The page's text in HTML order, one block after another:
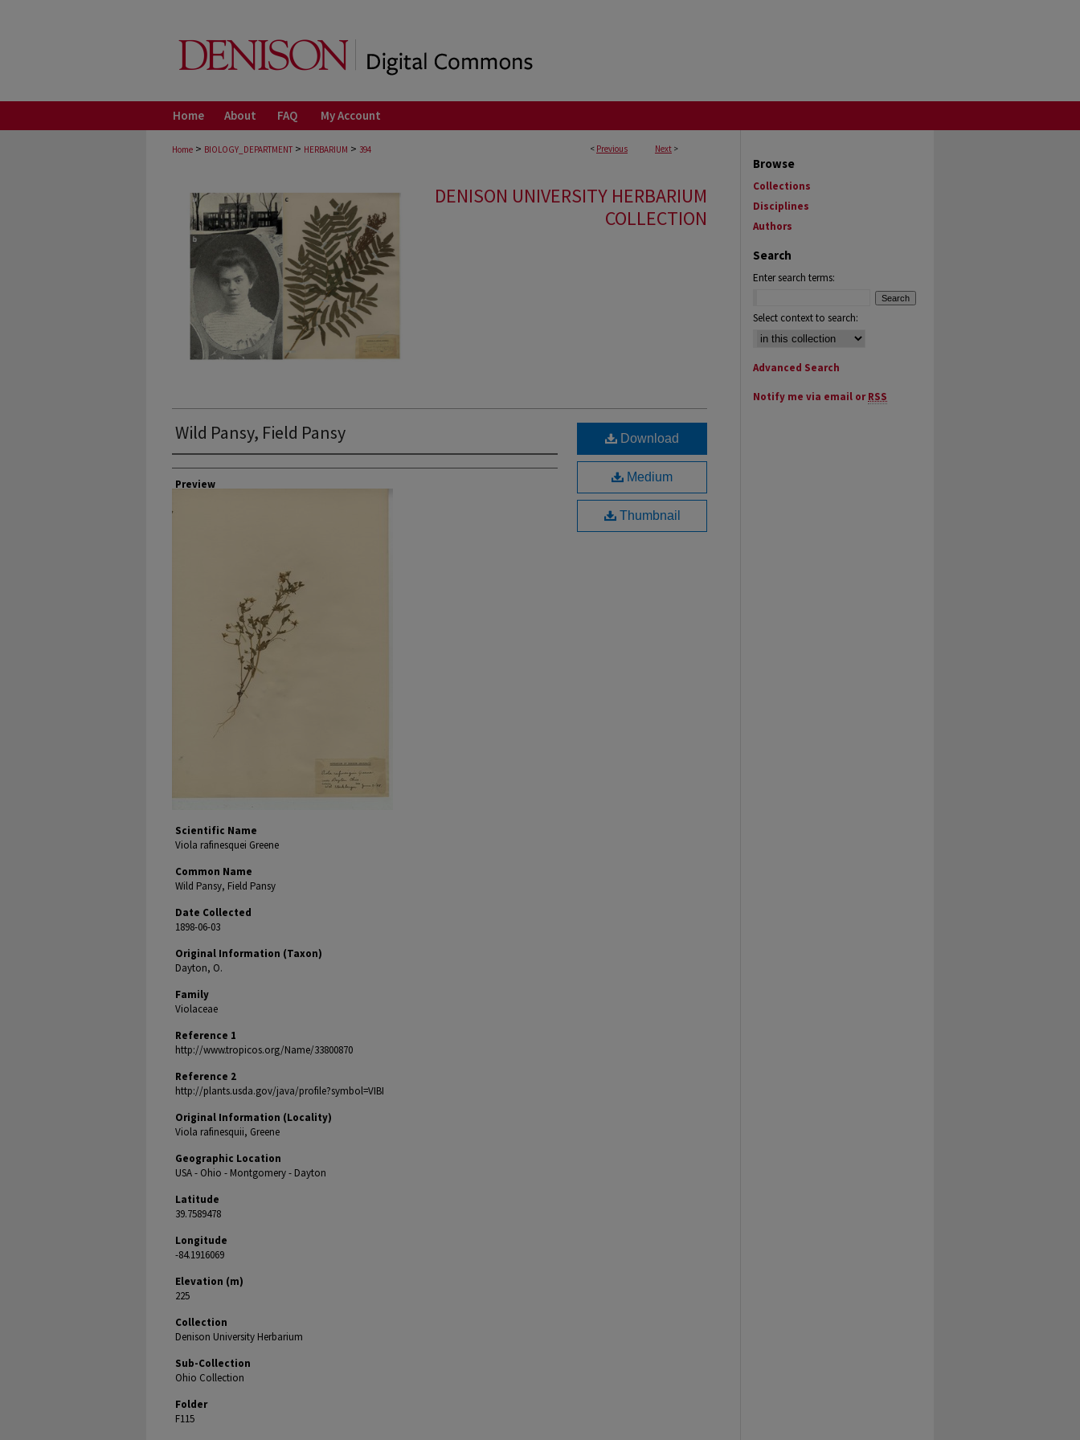
Home About FAQ My Account
< Previous Next >
Home > BIOLOGY_DEPARTMENT > HERBARIUM > 394
DENISON UNIVERSITY HERBARIUM
COLLECTION
Wild Pansy, Field Pansy
Collector
Preview
Scientific Name
Viola rafinesquei Greene
Common Name
Wild Pansy, Field Pansy
Date Collected
1898-06-03
Original Information (Taxon)
Dayton, O.
Family
Violaceae
Reference 1
http://www.tropicos.org/Name/33800870
Reference 2
http://plants.usda.gov/java/profile?symbol=VIBI
Original Information (Locality)
Viola rafinesquii, Greene
Geographic Location
USA - Ohio - Montgomery - Dayton
Latitude
39.7589478
Longitude
-84.1916069
Elevation (m)
225
Collection
Denison University Herbarium
Sub-Collection
Ohio Collection
Folder
F115
Download
Medium
Thumbnail
Browse
Collections
Disciplines
Authors
Search
Enter search terms:
Select context to search:
Advanced Search
Notify me via email orRSS